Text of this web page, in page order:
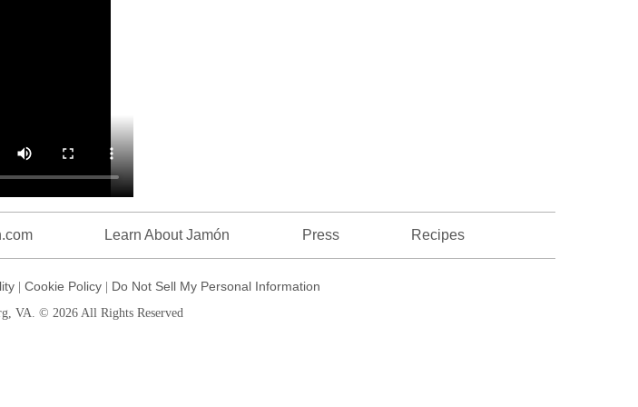
Learn About Jamón Press Recipes
| Cookie Policy | Do Not Sell My Personal Information
VA. © 2026 All Rights Reserved